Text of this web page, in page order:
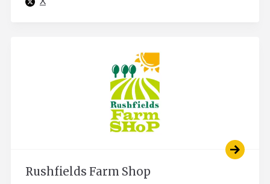
Rushfields Farm Shop